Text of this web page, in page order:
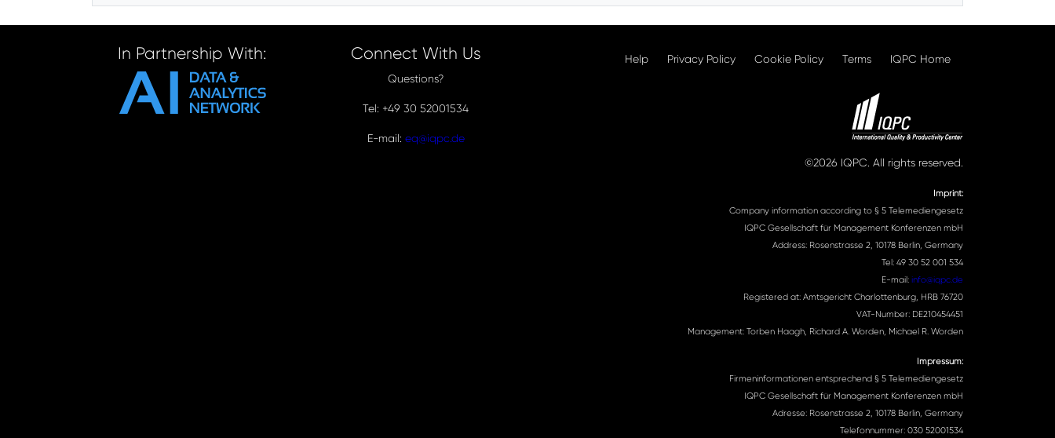
In Partnership With: Connect With Us
Questions?
Tel: +49 30 52001534
E-mail: eq@iqpc.de
Help Privacy Policy Cookie Policy Terms IQPC Home
©2026 IQPC. All rights reserved.
Imprint:
Company information according to § 5 Telemediengesetz
IQPC Gesellschaft für Management Konferenzen mbH
Address: Rosenstrasse 2, 10178 Berlin, Germany
Tel: 49 30 52 001 534
E-mail: info@iqpc.de
Registered at: Amtsgericht Charlottenburg, HRB 76720
VAT-Number: DE210454451
Management: Torben Haagh, Richard A. Worden, Michael R. Worden
Impressum:
Firmeninformationen entsprechend § 5 Telemediengesetz
IQPC Gesellschaft für Management Konferenzen mbH
Adresse: Rosenstrasse 2, 10178 Berlin, Germany
Telefonnummer: 030 52001534